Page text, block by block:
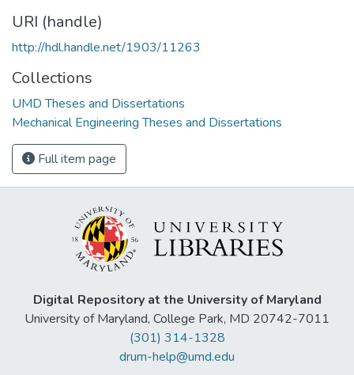
URI (handle)
http://hdl.handle.net/1903/11263
Collections
UMD Theses and Dissertations
Mechanical Engineering Theses and Dissertations
Full item page
Digital Repository at the University of Maryland
University of Maryland, College Park, MD 20742-7011
(301) 314-1328
drum-help@umd.edu